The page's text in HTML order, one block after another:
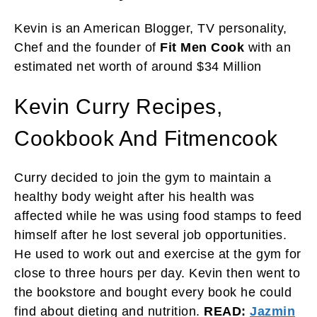
Kevin is an American Blogger, TV personality,
Chef and the founder of Fit Men Cook with an
estimated net worth of around $34 Million
Kevin Curry Recipes,
Cookbook And Fitmencook
Curry decided to join the gym to maintain a
healthy body weight after his health was
affected while he was using food stamps to feed
himself after he lost several job opportunities.
He used to work out and exercise at the gym for
close to three hours per day. Kevin then went to
the bookstore and bought every book he could
find about dieting and nutrition. READ: Jazmin